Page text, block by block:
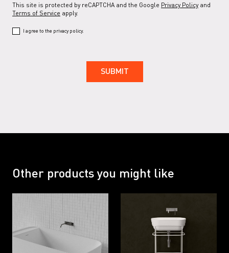
This site is protected by reCAPTCHA and the Google Privacy Policy and
Terms of Service apply.
I agree to the privacy policy.
Other products you might like